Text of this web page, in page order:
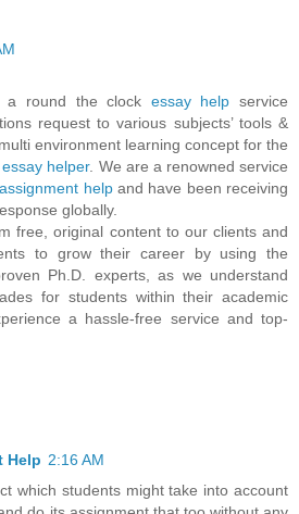
a round the clock essay help service
request to various subjects’ tools &
environment learning concept for the
essay helper. We are a renowned service
helpand have been receiving
globally.
free, original content to our clients and
to grow their career by using the
Ph.D. experts, as we understand
for students within their academic
a hassle-free service and top-
Help 2:16 AM
which students might take into account